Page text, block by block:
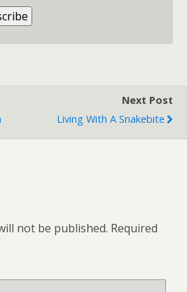
Next Post
Living With A Snakebite
not be published. Required